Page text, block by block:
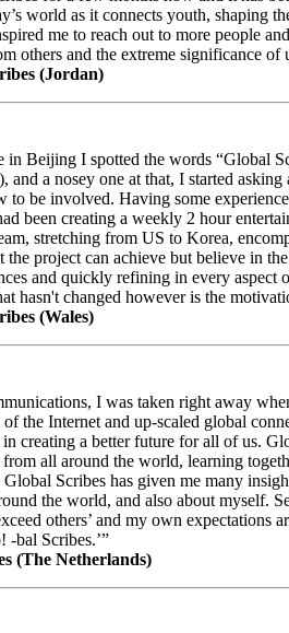
world as it connects youth, shaping
me to reach out to more people
others and the extreme significance of
(Jordan)
Beijing I spotted the words “Global
and a nosey one at that, I started
to be involved. Having some
been creating a weekly 2 hour
stretching from US to Korea,
project can achieve but believe in
and quickly refining in every
hasn't changed however is the
(Wales)
I was taken right away
the Internet and up-scaled global
creating a better future for all of us.
all around the world, learning
Scribes has given me many
the world, and also about myself.
others’ and my own
-bal Scribes.’”
(The Netherlands)